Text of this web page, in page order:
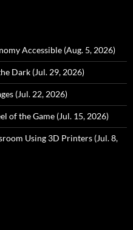
Accessible (Aug. 5, 2026)
Dark (Jul. 29, 2026)
(Jul. 22, 2026)
of the Game (Jul. 15, 2026)
Using 3D Printers (Jul. 8,